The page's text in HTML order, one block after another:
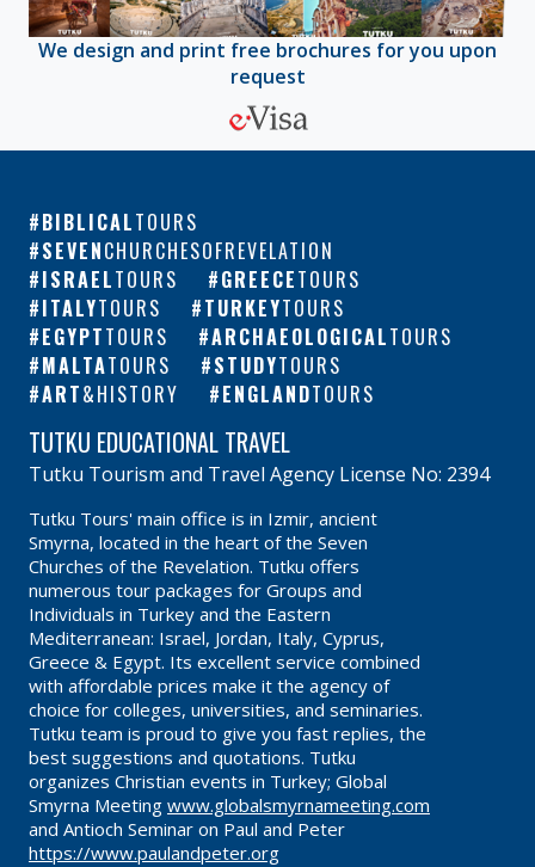
We design and print free brochures for you upon
request
BIBLICALTOURS
SEVENCHURCHESOFREVELATION
ISRAELTOURS GREECETOURS
ITALYTOURS TURKEYTOURS
EGYPTTOURS ARCHAEOLOGICALTOURS
MALTATOURS STUDYTOURS
ART&HISTORY ENGLANDTOURS
TUTKU EDUCATIONAL TRAVEL
Tutku Tourism and Travel Agency License No: 2394
Tutku Tours' main office is in Izmir, ancient
Smyrna, located in the heart of the Seven
Churches of the Revelation. Tutku offers
numerous tour packages for Groups and
Individuals in Turkey and the Eastern
Mediterranean: Israel, Jordan, Italy, Cyprus,
Greece & Egypt. Its excellent service combined
with affordable prices make it the agency of
choice for colleges, universities, and seminaries.
Tutku team is proud to give you fast replies, the
best suggestions and quotations. Tutku
organizes Christian events in Turkey; Global
Smyrna Meeting www.globalsmyrnameeting.com
and Antioch Seminar on Paul and Peter
https://www.paulandpeter.org